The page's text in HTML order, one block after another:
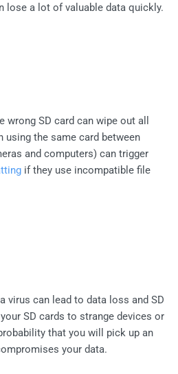
lose a lot of valuable data quickly.
SD card can wipe out all
using the same card between
and computers) can trigger
if they use incompatible file
virus can lead to data loss and SD
SD cards to strange devices or
that you will pick up an
your data.